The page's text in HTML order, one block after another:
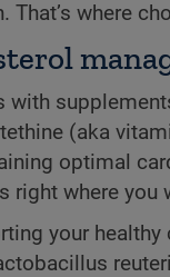
where
(aka
optimal
right where you
your